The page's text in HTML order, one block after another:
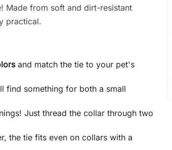
Made from soft and dirt-resistant
practical.
and match the tie to your pet's
find something for both a small
Just thread the collar through two
the tie fits even on collars with a